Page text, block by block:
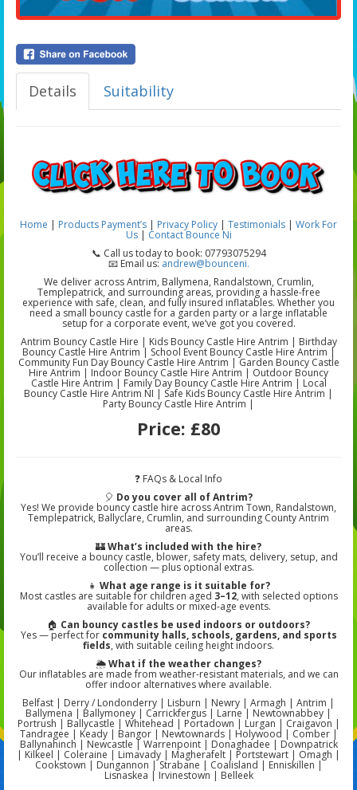
Details Suitability
Home | Products Payment’s | Privacy Policy | Testimonials | Work For
Us| Contact Bounce Ni
📞 Call us today to book: 07793075294
📧 Email us: andrew@bounceni.
We deliver across Antrim, Ballymena, Randalstown, Crumlin,
Templepatrick, and surrounding areas, providing a hassle-free
experience with safe, clean, and fully insured inflatables. Whether you
need a small bouncy castle for a garden party or a large inflatable
setup for a corporate event, we’ve got you covered.
Antrim Bouncy Castle Hire | Kids Bouncy Castle Hire Antrim | Birthday
Bouncy Castle Hire Antrim | School Event Bouncy Castle Hire Antrim |
Community Fun Day Bouncy Castle Hire Antrim | Garden Bouncy Castle
Hire Antrim | Indoor Bouncy Castle Hire Antrim | Outdoor Bouncy
Castle Hire Antrim | Family Day Bouncy Castle Hire Antrim | Local
Bouncy Castle Hire Antrim NI | Safe Kids Bouncy Castle Hire Antrim |
Party Bouncy Castle Hire Antrim |
Price: £80
❓ FAQs & Local Info
🎈 Do you cover all of Antrim?
Yes! We provide bouncy castle hire across Antrim Town, Randalstown,
Templepatrick, Ballyclare, Crumlin, and surrounding County Antrim
areas.
🏰What’s included with the hire?
You’ll receive a bouncy castle, blower, safety mats, delivery, setup, and
collection — plus optional extras.
👧 What age range is it suitable for?
Most castles are suitable for children aged 3–12, with selected options
available for adults or mixed-age events.
🏠 Can bouncy castles be used indoors or outdoors?
Yes — perfect for community halls, schools, gardens, and sports
fields, with suitable ceiling height indoors.
🌦️What if the weather changes?
Our inflatables are made from weather-resistant materials, and we can
offer indoor alternatives where available.
Belfast | Derry / Londonderry | Lisburn | Newry | Armagh | Antrim |
Ballymena | Ballymoney | Carrickfergus | Larne | Newtownabbey |
Portrush | Ballycastle | Whitehead | Portadown | Lurgan | Craigavon |
Tandragee | Keady | Bangor | Newtownards | Holywood | Comber |
Ballynahinch | Newcastle | Warrenpoint | Donaghadee | Downpatrick
| Kilkeel | Coleraine | Limavady | Magherafelt | Portstewart | Omagh |
Cookstown | Dungannon | Strabane | Coalisland | Enniskillen |
Lisnaskea | Irvinestown | Belleek